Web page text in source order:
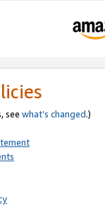
see what’s changed.)